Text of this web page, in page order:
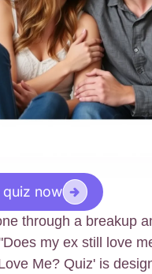
quiz now
through a breakup
my ex still love
Me? Quiz' is